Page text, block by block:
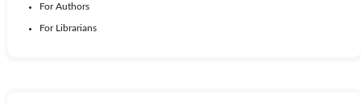
For Authors
For Librarians